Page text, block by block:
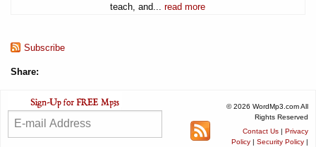
teach, and... read more
Subscribe
Share:
© 2026 WordMp3.com All
Rights Reserved
Contact Us | Privacy
Policy | Security Policy |